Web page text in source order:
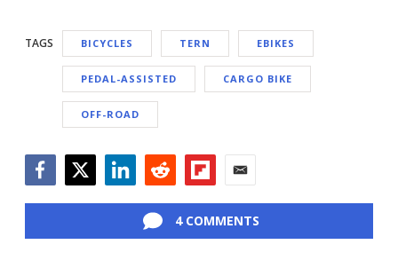
TAGS BICYCLES TERN EBIKES
PEDAL-ASSISTED CARGO BIKE
OFF-ROAD
4 COMMENTS